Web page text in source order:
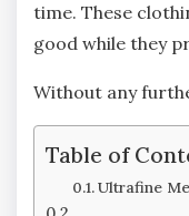
time. These
good while they
Without any
Table of
Ultrafine